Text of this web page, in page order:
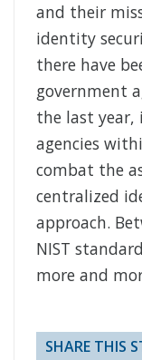
and their
identity
there have
government
the last year,
agencies
combat the
centralized
approach.
NIST
more and
SHARE THIS